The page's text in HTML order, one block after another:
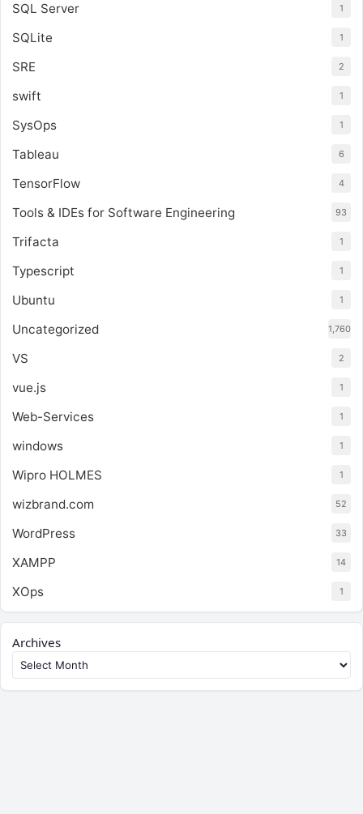
SQL Server 1
SQLite 1
SRE 2
swift 1
SysOps 1
Tableau 6
TensorFlow 4
Tools & IDEs for Software Engineering 93
Trifacta 1
Typescript 1
Ubuntu 1
Uncategorized 1,760
VS 2
vue.js 1
Web-Services 1
windows 1
Wipro HOLMES 1
wizbrand.com 52
WordPress 33
XAMPP 14
XOps 1
Archives